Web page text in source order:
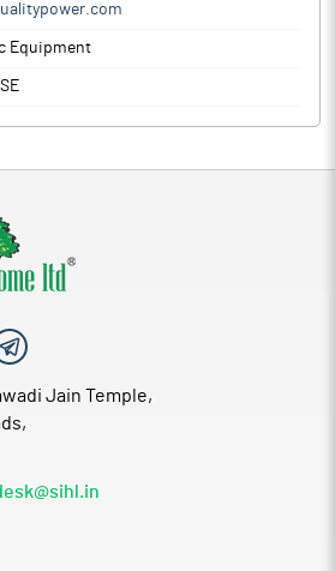
Equipment
Jain Temple,